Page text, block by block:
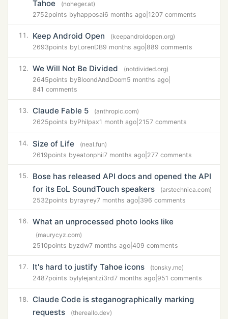
Tahoe
(noheger.at)
2752points byhapposai6 months ago 1207 comments
11. Keep Android Open
(keepandroidopen.org)
2693points byLorenDB9 months ago 889 comments
12. We Will Not Be Divided
(notdivided.org)
2645points byBloondAndDoom5 months ago
841 comments
13. Claude Fable 5
(anthropic.com)
2625points byPhilpax1 month ago 2157 comments
14. Size of Life
(neal.fun)
2619points byeatonphil7 months ago 277 comments
15.
Bose has released API docs and opened the API
for its EoL SoundTouch speakers
(arstechnica.com)
2532points byrayrey7 months ago 396 comments
16. What an unprocessed photo looks like
(maurycyz.com)
2510points byzdw7 months ago 409 comments
17. It's hard to justify Tahoe icons
(tonsky.me)
2487points bylylejantzi3rd7 months ago 951 comments
18.
Claude Code is steganographically marking
requests
(thereallo.dev)